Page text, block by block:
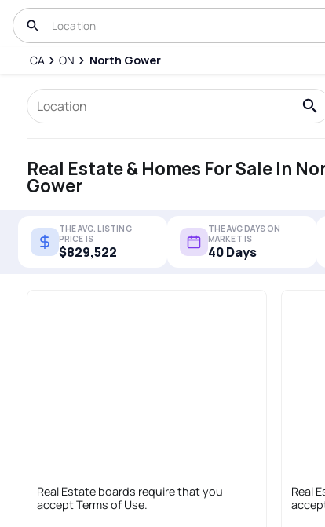
CA ON North Gower
Real Estate & Homes For Sale In
Gower
THE AVG. LISTING
PRICE IS
$829,522
THE AVG DAYS ON
MARKET IS
40 Days
Real Estate boards require that you
accept Terms of Use.
Real